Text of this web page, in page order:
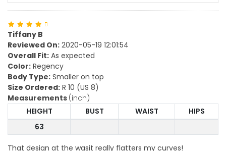
Tiffany B
Reviewed On: 2020-05-19 12:01:54
Overall Fit: As expected
Color: Regency
Body Type: Smaller on top
Size Ordered: R 10 (US 8)
Measurements (inch)
HEIGHT
BUST WAIST
HIPS
63
That design at the wasit really flatters my curves!